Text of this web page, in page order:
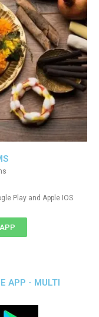
Play and Apple IOS
APP - MULTI